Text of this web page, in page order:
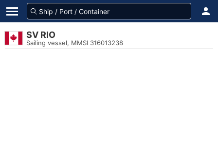
SV RIO
Sailing vessel, MMSI 316013238